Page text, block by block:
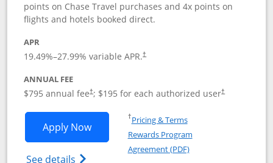
points on Chase Travel purchases and 4x points on
flights and hotels booked direct.
APR
19.49%–27.99% variable APR.†
ANNUAL FEE
$795 annual fee†; $195 for each authorized user†
Apply NowOpens Chase Sapphire Reserve
See details Opens Chase Sapphire Reserve
†Pricing & TermsOpens in a new window
Rewards Program
Agreement (PDF)Opens in a new